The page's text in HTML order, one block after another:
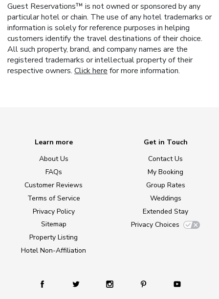
Guest Reservations™ is not owned or sponsored by any
particular hotel or chain. The use of any hotel trademarks or
information is solely for reference purposes in helping
customers identify the travel destinations of their choice.
All such property, brand, and company names are the
registered trademarks or intellectual property of their
respective owners. Click here for more information.
Learn more
About Us
FAQs
Customer Reviews
Terms of Service
Privacy Policy
Sitemap
Property Listing
Hotel Non-Affiliation
Get in Touch
Contact Us
My Booking
Group Rates
Weddings
Extended Stay
Privacy Choices